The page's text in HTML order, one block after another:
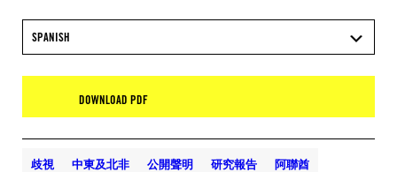
SPANISH
DOWNLOAD PDF
歧視 中東及北非 公開聲明 研究報告 阿聯酋